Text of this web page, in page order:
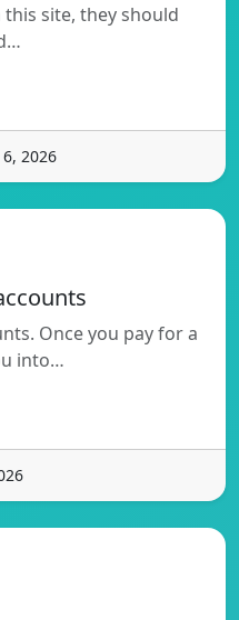
this site, they should
2026
Once you pay for a
into…